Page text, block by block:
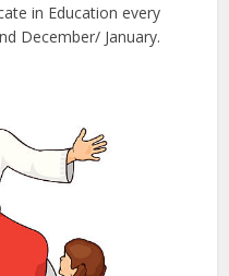
in Education every
December/ January.